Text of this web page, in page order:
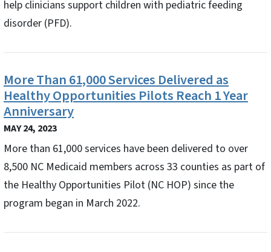
help clinicians support children with pediatric feeding
disorder (PFD).
More Than 61,000 Services Delivered as
Healthy Opportunities Pilots Reach 1 Year
Anniversary
MAY 24, 2023
More than 61,000 services have been delivered to over
8,500 NC Medicaid members across 33 counties as part of
the Healthy Opportunities Pilot (NC HOP) since the
program began in March 2022.